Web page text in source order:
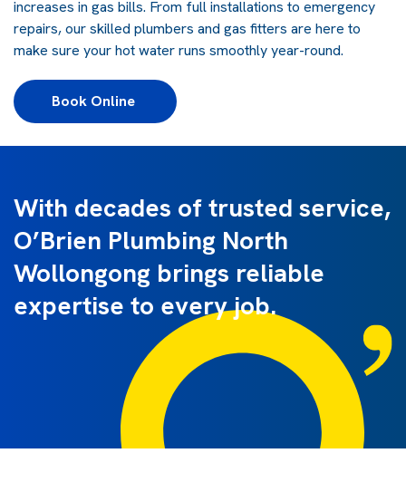
increases in gas bills. From full installations to emergency
repairs, our skilled plumbers and gas fitters are here to
make sure your hot water runs smoothly year-round.
Book Online
With decades of trusted service,
O’Brien Plumbing North
Wollongong brings reliable
expertise to every job.